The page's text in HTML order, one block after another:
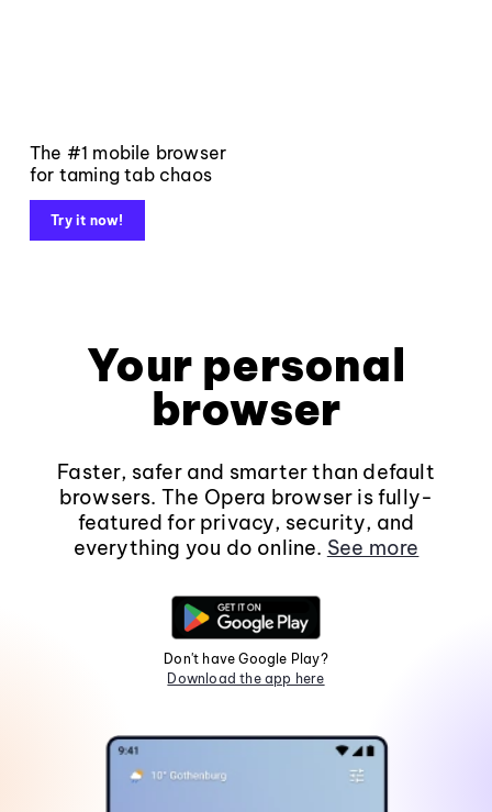
The #1 mobile browser
for taming tab chaos
Try it now!
Your personal
browser
Faster, safer and smarter than default
browsers. The Opera browser is fully-
featured for privacy, security, and
everything you do online. See more
Don't have Google Play?
Download the app here